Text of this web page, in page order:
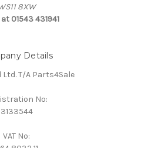
8XW
01543 431941
Details
T/A Parts4Sale
No:
3133544
VAT No: